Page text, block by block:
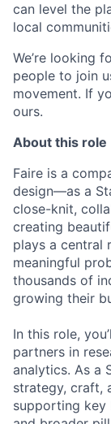
can level the
local
We’re looking
people to join
movement. If
ours.
About this role
Faire is a
design—as a
close-knit,
creating
plays a central
meaningful
thousands of
growing their
In this role,
partners in
analytics. As a
strategy, craft,
supporting key